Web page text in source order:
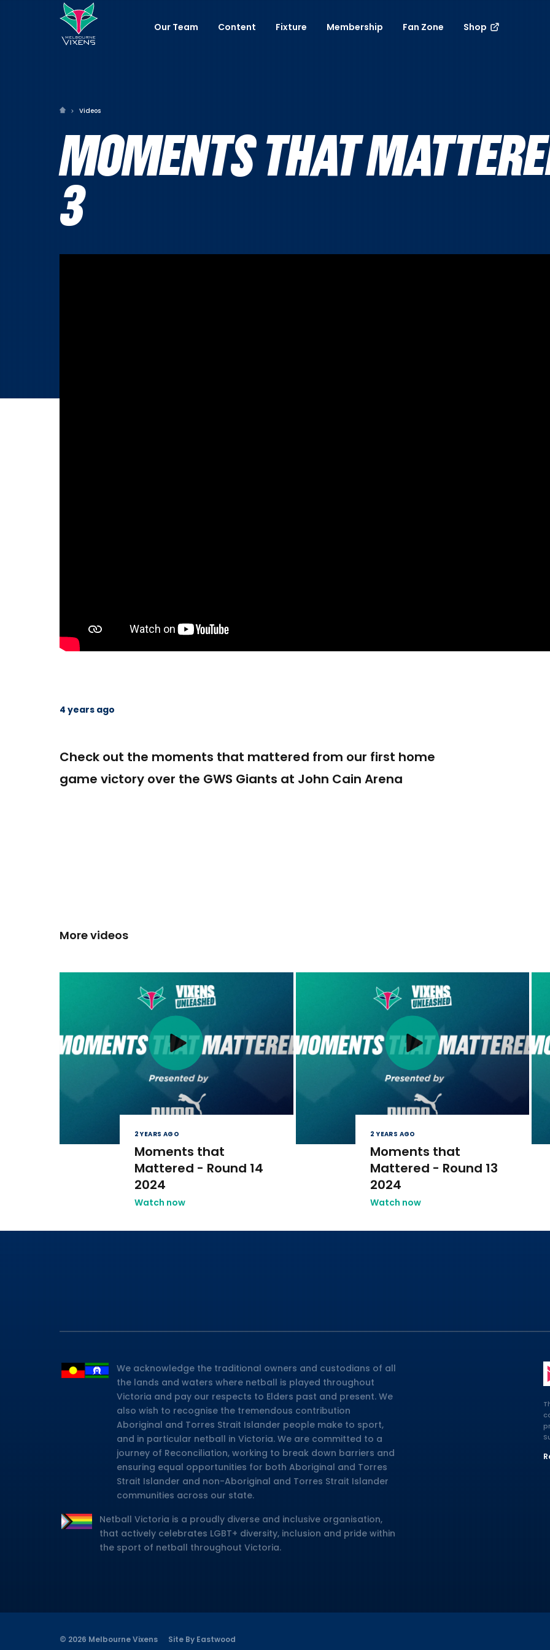
Our Team Content Fixture Membership Fan Zone Shop
Videos
MOMENTS THAT
3
4 years ago
Check out the moments that mattered from our first home
game victory over the GWS Giants at John Cain Arena
More videos
2 YEARS AGO
Moments that
Mattered - Round 14
2024
Watch now
2 YEARS AGO
Moments that
Mattered - Round 13
2024
Watch now
We acknowledge the traditional owners and custodians of all
the lands and waters where netball is played throughout
Victoria and pay our respects to Elders past and present. We
also wish to recognise the tremendous contribution
Aboriginal and Torres Strait Islander people make to sport,
and in particular netball in Victoria. We are committed to a
journey of Reconciliation, working to break down barriers and
ensuring equal opportunities for both Aboriginal and Torres
Strait Islander and non-Aboriginal and Torres Strait Islander
communities across our state.
Netball Victoria is a proudly diverse and inclusive organisation,
that actively celebrates LGBT+ diversity, inclusion and pride within
the sport of netball throughout Victoria.
© 2026 Melbourne Vixens Site By Eastwood